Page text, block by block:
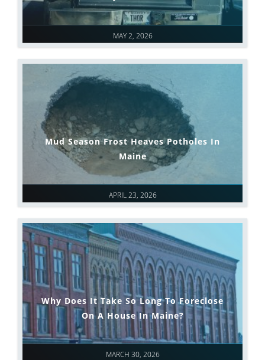
MAY 2, 2026
APRIL 23, 2026
Mud Season Frost Heaves Potholes In
Maine
MARCH 30, 2026
Why Does It Take So Long To Foreclose
On A House In Maine?